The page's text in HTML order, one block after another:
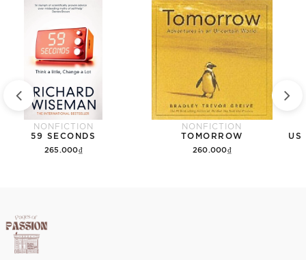
NONFICTION
59 SECONDS
265.000₫
NONFICTION
TOMORROW
260.000₫